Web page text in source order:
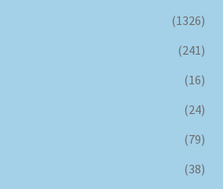
(1326)
(241)
(16)
(24)
(79)
(38)